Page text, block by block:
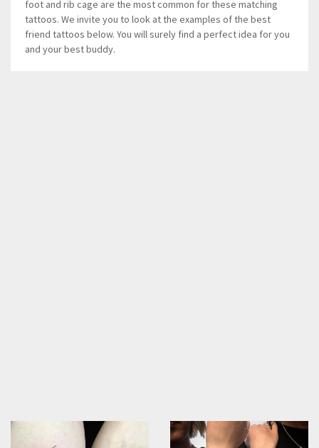
foot and rib cage are the most common for these matching
tattoos. We invite you to look at the examples of the best
friend tattoos below. You will surely find a perfect idea for you
and your best buddy.